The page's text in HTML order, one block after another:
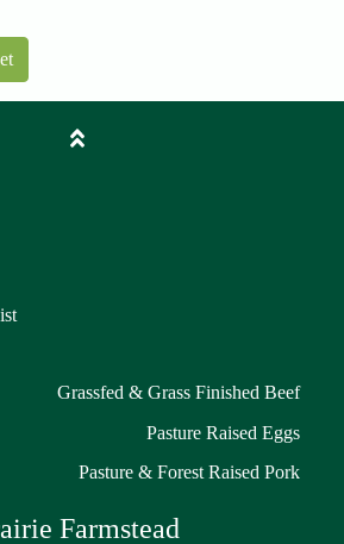
Grassfed & Grass Finished Beef
Pasture Raised Eggs
Pasture & Forest Raised Pork
Farmstead